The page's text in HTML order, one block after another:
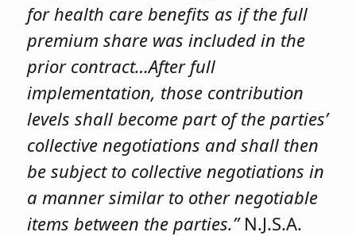
for health care benefits as if the full
premium share was included in the
prior contract…After full
implementation, those contribution
levels shall become part of the parties’
collective negotiations and shall then
be subject to collective negotiations in
a manner similar to other negotiable
items between the parties.” N.J.S.A.